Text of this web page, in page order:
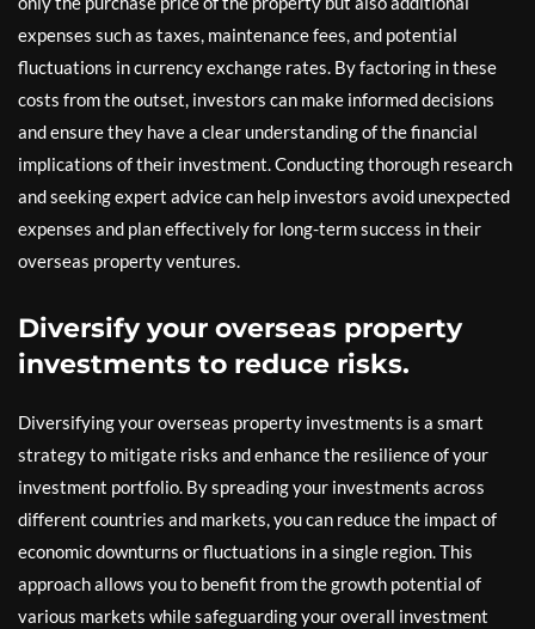
expenses such as taxes, maintenance fees, and potential
fluctuations in currency exchange rates. By factoring in these
costs from the outset, investors can make informed decisions
and ensure they have a clear understanding of the financial
implications of their investment. Conducting thorough research
and seeking expert advice can help investors avoid unexpected
expenses and plan effectively for long-term success in their
overseas property ventures.
Diversify your overseas property
investments to reduce risks.
Diversifying your overseas property investments is a smart
strategy to mitigate risks and enhance the resilience of your
investment portfolio. By spreading your investments across
different countries and markets, you can reduce the impact of
economic downturns or fluctuations in a single region. This
approach allows you to benefit from the growth potential of
various markets while safeguarding your overall investment